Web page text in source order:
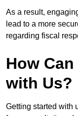
As a result,
lead to a more
regarding fiscal
How
with Us?
Getting started with